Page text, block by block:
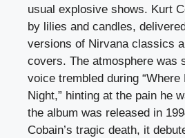
usual explosive shows. Kurt
by lilies and candles,
versions of Nirvana classics
covers. The atmosphere was
voice trembled during “Where
Night,” hinting at the pain he
the album was released in
Cobain’s tragic death, it